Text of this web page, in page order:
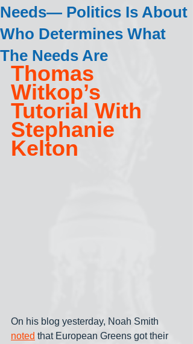
Needs— Politics Is About
Who Determines What
The Needs Are
Thomas
Witkop’s
Tutorial With
Stephanie
Kelton
On his blog yesterday, Noah Smith
noted that European Greens got their